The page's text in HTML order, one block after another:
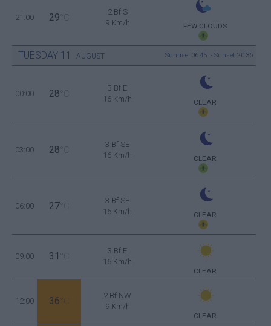
21:00 29 °C
2 Bf S
9 Km/h
FEW CLOUDS
TUESDAY 11 AUGUST Sunrise: 06:45 - Sunset 20:36
00:00 28 °C
3 Bf E
16 Km/h
CLEAR
03:00 28 °C
3 Bf SE
16 Km/h
CLEAR
06:00 27 °C
3 Bf SE
16 Km/h
CLEAR
09:00 31 °C
3 Bf E
16 Km/h
CLEAR
12:00 36 °C
2 Bf NW
9 Km/h
CLEAR